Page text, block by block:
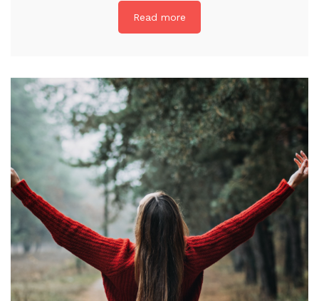
Read more